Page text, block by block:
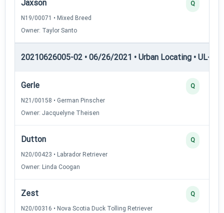
Jaxson
N19/00071 • Mixed Breed
Owner: Taylor Santo
Q
20210626005-02 • 06/26/2021 • Urban Locating • UL-II
Gerle
N21/00158 • German Pinscher
Owner: Jacquelyne Theisen
Q
Dutton
N20/00423 • Labrador Retriever
Owner: Linda Coogan
Q
Zest
N20/00316 • Nova Scotia Duck Tolling Retriever
Q